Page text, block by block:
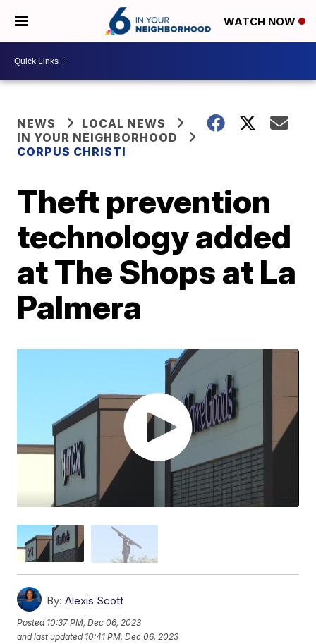
WATCH NOW
NEWS
LOCAL NEWS
IN YOUR NEIGHBORHOOD
CORPUS CHRISTI
Theft prevention
technology added
at The Shops at La
Palmera
By: Alexis Scott
Posted 10:37 PM, Dec 06, 2023
and last updated 10:41 PM, Dec 06, 2023